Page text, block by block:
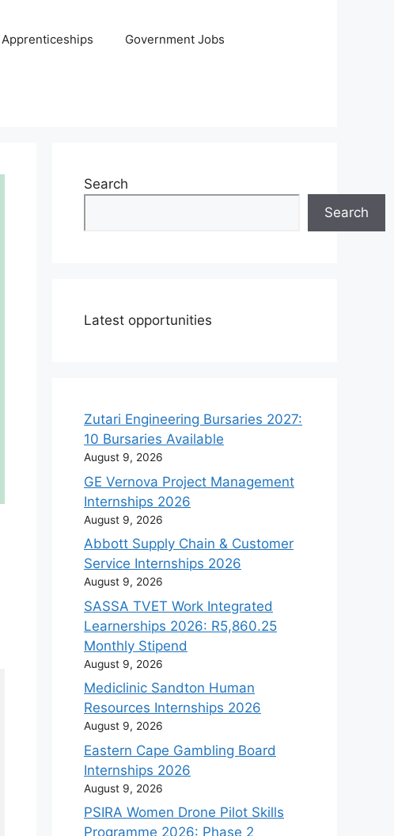
Apprenticeships Government Jobs
Search
Search
Latest opportunities
Zutari Engineering Bursaries 2027:
10 Bursaries Available
August 9, 2026
GE Vernova Project Management
Internships 2026
August 9, 2026
Abbott Supply Chain & Customer
Service Internships 2026
August 9, 2026
SASSA TVET Work Integrated
Learnerships 2026: R5,860.25
Monthly Stipend
August 9, 2026
Mediclinic Sandton Human
Resources Internships 2026
August 9, 2026
Eastern Cape Gambling Board
Internships 2026
August 9, 2026
PSIRA Women Drone Pilot Skills
Programme 2026: Phase 2